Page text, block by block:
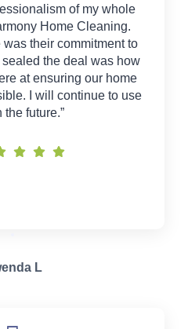
L
of my whole
Home Cleaning.
their commitment to
the deal was how
at ensuring our home
I will continue to use
the future.”